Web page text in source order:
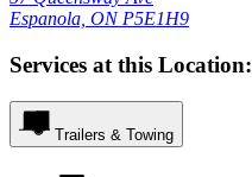
Espanola, ON P5E1H9
Services at this Location:
Trailers & Towing